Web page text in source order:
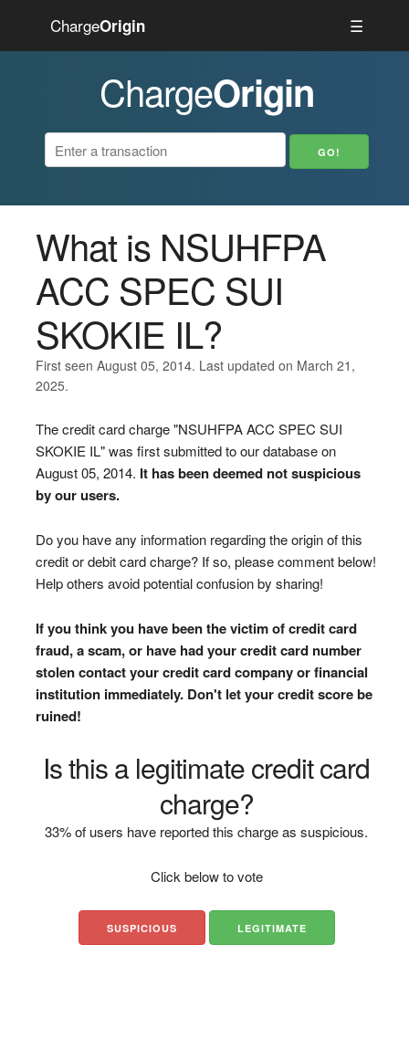
ChargeOrigin ☰
ChargeOrigin
What is NSUHFPA
ACC SPEC SUI
SKOKIE IL?
First seen August 05, 2014. Last updated on March 21,
2025.
The credit card charge "NSUHFPA ACC SPEC SUI
SKOKIE IL" was first submitted to our database on
August 05, 2014. It has been deemed not suspicious
by our users.
Do you have any information regarding the origin of this
credit or debit card charge? If so, please comment below!
Help others avoid potential confusion by sharing!
If you think you have been the victim of credit card
fraud, a scam, or have had your credit card number
stolen contact your credit card company or financial
institution immediately. Don't let your credit score be
ruined!
Is this a legitimate credit card
charge?
33% of users have reported this charge as suspicious.
Click below to vote
SUSPICIOUS LEGITIMATE